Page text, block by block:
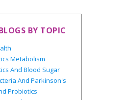
BY TOPIC
Metabolism
And Blood Sugar
And Parkinson's
Probiotics